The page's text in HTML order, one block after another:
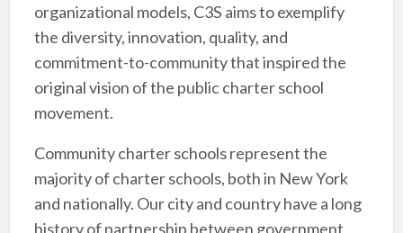
organizational models, C3S aims to exemplify
the diversity, innovation, quality, and
commitment-to-community that inspired the
original vision of the public charter school
movement.
Community charter schools represent the
majority of charter schools, both in New York
and nationally. Our city and country have a long
history of partnership between government